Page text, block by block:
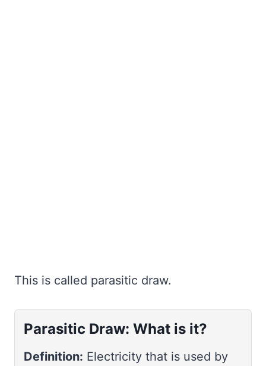
This is called parasitic draw.
Parasitic Draw: What is it?
Definition: Electricity that is used by